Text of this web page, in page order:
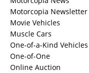
Motorcopia Newsletter
Movie Vehicles
Muscle Cars
One-of-a-Kind Vehicles
One-of-One
Online Auction